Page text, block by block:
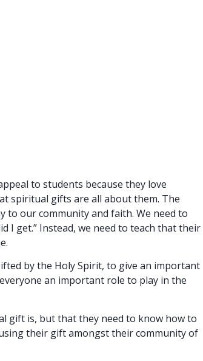
to students because they love
spiritual gifts are all about them. The
to our community and faith. We need to
I get.” Instead, we need to teach that their
by the Holy Spirit, to give an important
an important role to play in the
gift is, but that they need to know how to
their gift amongst their community of